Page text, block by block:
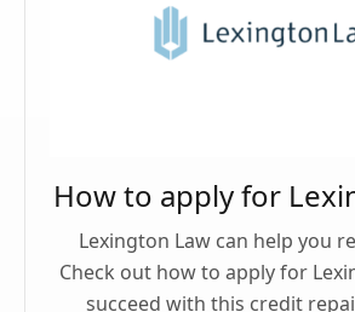
How to apply for
Lexington Law can help you
Check out how to apply for
succeed with this credit